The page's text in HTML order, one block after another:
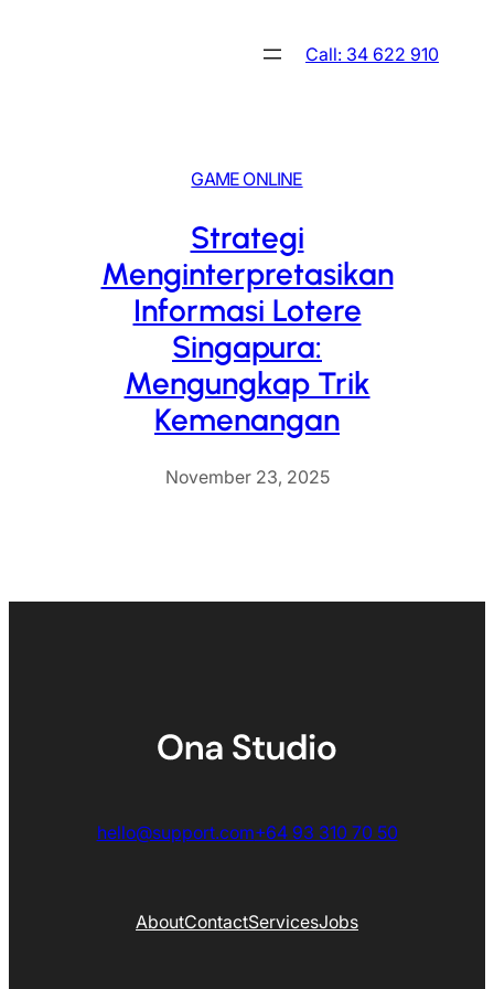
Call: 34 622 910
GAME ONLINE
Strategi
Menginterpretasikan
Informasi Lotere
Singapura:
Mengungkap Trik
Kemenangan
November 23, 2025
hello@support.com+64 93 310 70 50
AboutContactServicesJobs